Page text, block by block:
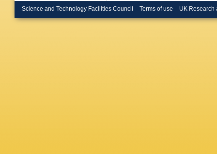
Science and Technology Facilities Council Terms of use UK Research